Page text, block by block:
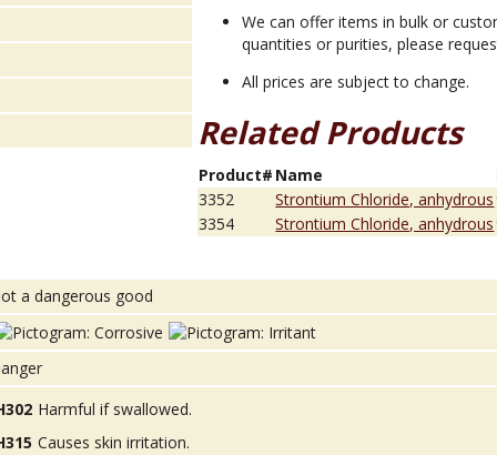
We can offer items in bulk or
quantities or purities, please
All prices are subject to change.
Related Products
Product# Name
3352
Strontium Chloride, anhydrous
3354
Strontium Chloride, anhydrous
a dangerous good
Harmful if swallowed.
Causes skin irritation.